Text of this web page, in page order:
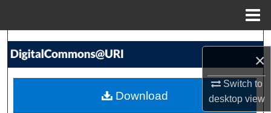
×
Switch to
desktopview
Search
My Account
Download